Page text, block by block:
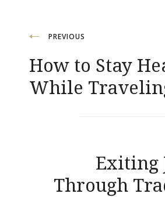
Post
navigation
PREVIOUS
How to Stay
While
Exiting
Through